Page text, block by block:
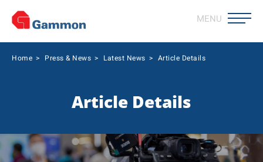
MENU
Home > Press & News > Latest News > Article Details
Article Details